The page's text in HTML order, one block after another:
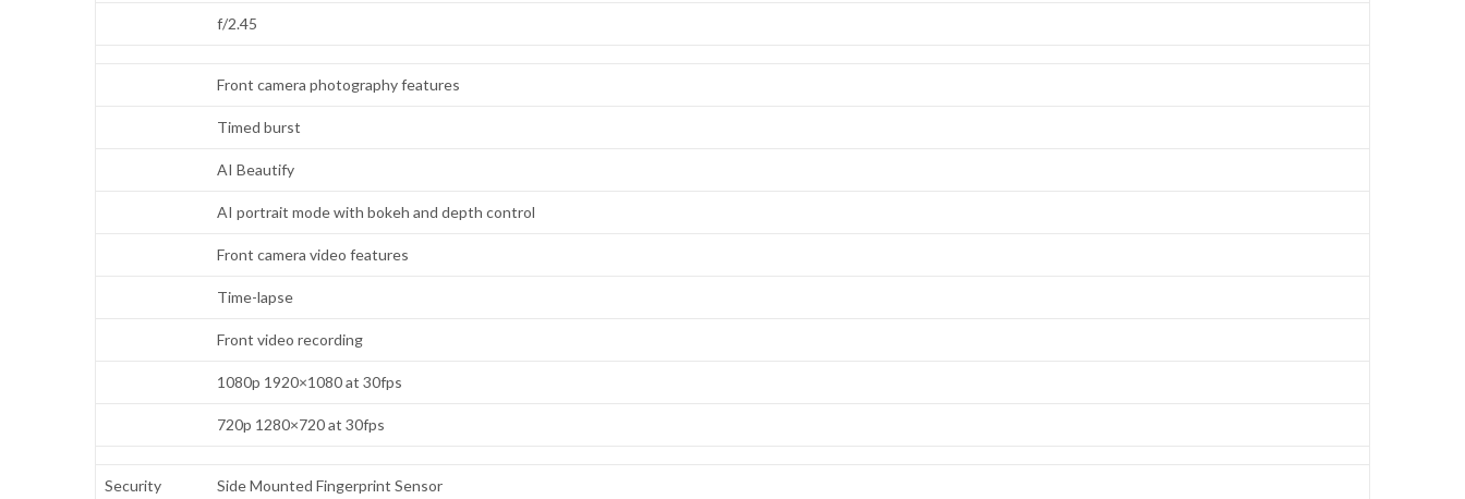
f/2.45
Front camera photography features
Timed burst
AI Beautify
AI portrait mode with bokeh and depth control
Front camera video features
Time-lapse
Front video recording
1080p 1920×1080 at 30fps
720p 1280×720 at 30fps
Security Side Mounted Fingerprint Sensor